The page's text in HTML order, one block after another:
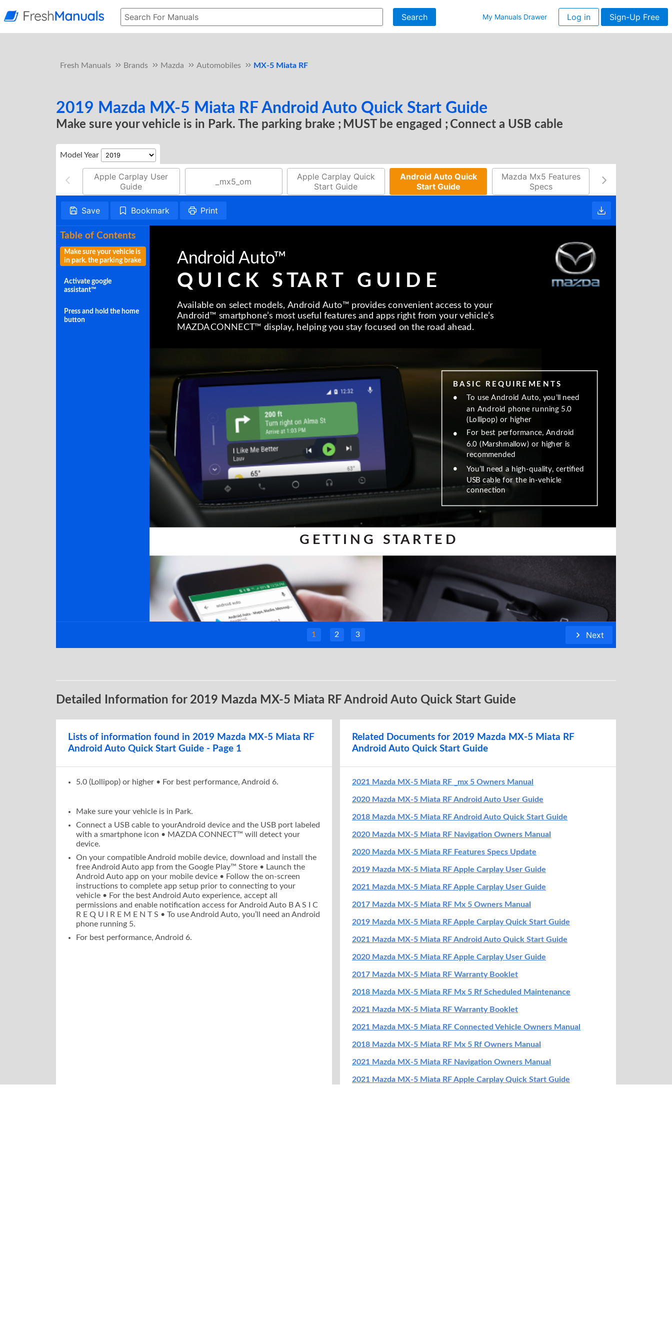
Search My Manuals Drawer Log in Sign-Up Free
Fresh Manuals Brands Mazda Automobiles MX-5 Miata RF
2019 Mazda MX-5 Miata RF Android Auto Quick Start Guide
Make sure your vehicle is in Park. The parking brake MUST be engaged Connect a USB cable
Model Year
Apple Carplay User
Guide
_mx5_om
Apple Carplay Quick
Start Guide
Android Auto Quick
Start Guide
Mazda Mx5 Features
Specs
Save Bookmark Print
Table of Contents
make sure your vehicle is
in park. the parking brake
activate google
assistant™
press and hold the home
button
Android Auto™
Q U I C K S TA R T G U I D E
MUST be engaged before getting started with setup
•
Connect a USB cable to yourAndroid device and the
USB port labeled with a smartphone icon
a first-time user,follow the on-screen prompts
to
enable Android Auto (you may need to refer to your
Available on select models, Android Auto™ provides convenient access to your
Android™ smartphone’s most useful features and apps right from your vehicle’s
MAZDACONNECT™ display, helping you stay focused on the road ahead.
G E T T I N G S TA R T E D
and install the free Android Auto app
from the
•
Launch the Android Auto app on your mobile device
Follow the on-screen instructions
setup prior to connecting to your vehicle
•
For the best Android Auto experience, accept all
permissions
and
for
B A S I C R E Q U I R E M E N T S
•
To use Android Auto, you’ll need
an Android phone running 5.0
(Lollipop) or higher
•
For best performance, Android
6.0 (Marshmallow) or higher is
recommended
•
You’ll need a high-quality, certified
USB cable for the in-vehicle
connection
C O N N E C T Y O U R A N D R O I D D E V I C E
D O W N L O A D T H E A N D R O I D A U T O A P P
1 2 3 Next
Detailed Information for 2019 Mazda MX-5 Miata RF Android Auto Quick Start Guide
Lists of information found in 2019 Mazda MX-5 Miata RF
Android Auto Quick Start Guide - Page 1
5.0 (Lollipop) or higher • For best performance, Android 6.
Make sure your vehicle is in Park.
Connect a USB cable to yourAndroid device and the USB port labeled
with a smartphone icon • MAZDA CONNECT™ will detect your
device.
On your compatible Android mobile device, download and install the
free Android Auto app from the Google Play™ Store • Launch the
Android Auto app on your mobile device • Follow the on-screen
instructions to complete app setup prior to connecting to your
vehicle • For the best Android Auto experience, accept all
permissions and enable notification access for Android Auto B A S I C
R E Q U I R E M E N T S • To use Android Auto, you’ll need an Android
phone running 5.
For best performance, Android 6.
Related Documents for 2019 Mazda MX-5 Miata RF
Android Auto Quick Start Guide
2021 Mazda MX-5 Miata RF _mx 5 Owners Manual
2020 Mazda MX-5 Miata RF Android Auto User Guide
2018 Mazda MX-5 Miata RF Android Auto Quick Start Guide
2020 Mazda MX-5 Miata RF Navigation Owners Manual
2020 Mazda MX-5 Miata RF Features Specs Update
2019 Mazda MX-5 Miata RF Apple Carplay User Guide
2021 Mazda MX-5 Miata RF Apple Carplay User Guide
2017 Mazda MX-5 Miata RF Mx 5 Owners Manual
2019 Mazda MX-5 Miata RF Apple Carplay Quick Start Guide
2021 Mazda MX-5 Miata RF Android Auto Quick Start Guide
2020 Mazda MX-5 Miata RF Apple Carplay User Guide
2017 Mazda MX-5 Miata RF Warranty Booklet
2018 Mazda MX-5 Miata RF Mx 5 Rf Scheduled Maintenance
2021 Mazda MX-5 Miata RF Warranty Booklet
2021 Mazda MX-5 Miata RF Connected Vehicle Owners Manual
2018 Mazda MX-5 Miata RF Mx 5 Rf Owners Manual
2021 Mazda MX-5 Miata RF Navigation Owners Manual
2021 Mazda MX-5 Miata RF Apple Carplay Quick Start Guide